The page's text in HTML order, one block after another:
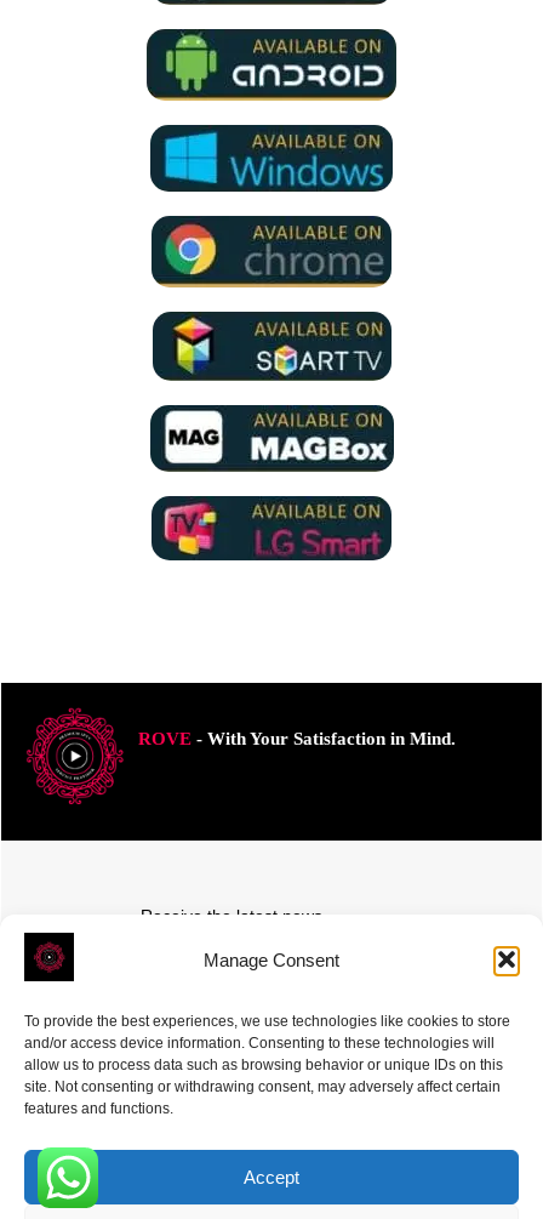
Manage Consent
To provide the best experiences, we use technologies like cookies to store
and/or access device information. Consenting to these technologies will
allow us to process data such as browsing behavior or unique IDs on this
site. Not consenting or withdrawing consent, may adversely affect certain
features and functions.
Accept
ROVE- With Your Satisfaction in Mind.
Receive the latest news
Subscribe To Our Weekly Newsletter